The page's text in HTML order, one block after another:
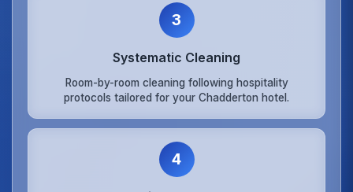
3
Systematic Cleaning
Room-by-room cleaning following hospitality
protocols tailored for your Chadderton hotel.
4